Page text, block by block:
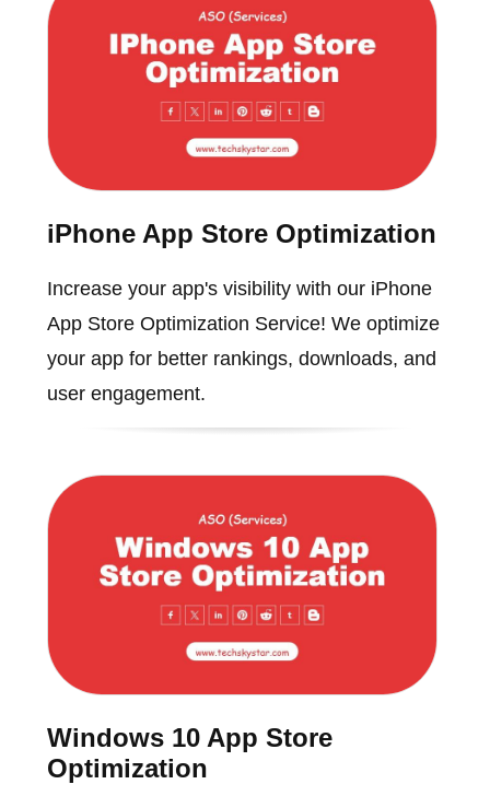
iPhone App Store Optimization
Increase your app's visibility with our iPhone
App Store Optimization Service! We optimize
your app for better rankings, downloads, and
user engagement.
Windows 10 App Store
Optimization